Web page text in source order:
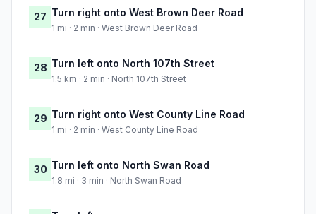
27 Turn right onto West Brown Deer Road
1 mi · 2 min · West Brown Deer Road
28 Turn left onto North 107th Street
1.5 km · 2 min · North 107th Street
29 Turn right onto West County Line Road
1 mi · 2 min · West County Line Road
30 Turn left onto North Swan Road
1.8 mi · 3 min · North Swan Road